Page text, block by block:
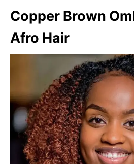
Copper Brown
Afro Hair